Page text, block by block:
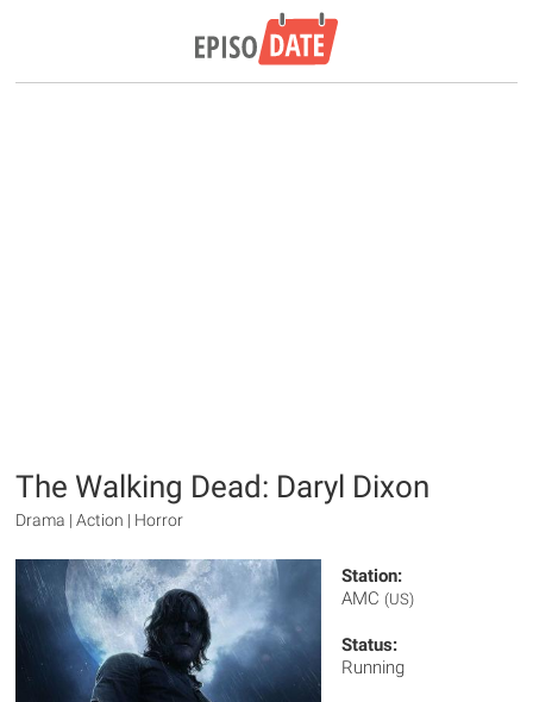
The Walking Dead: Daryl Dixon
Drama | Action | Horror
Station:
AMC (US)
Status:
Running